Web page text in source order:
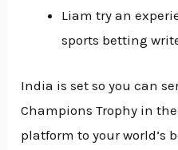
Liam try an
sports betting
India is set so you can
Champions Trophy in
platform to your world’s